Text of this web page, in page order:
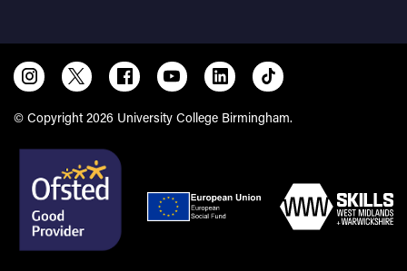
© Copyright 2026 University College Birmingham.